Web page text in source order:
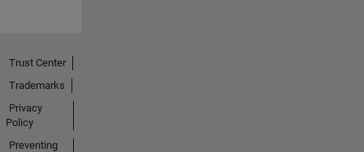
Trust Center
Trademarks
Privacy
Policy
Preventing